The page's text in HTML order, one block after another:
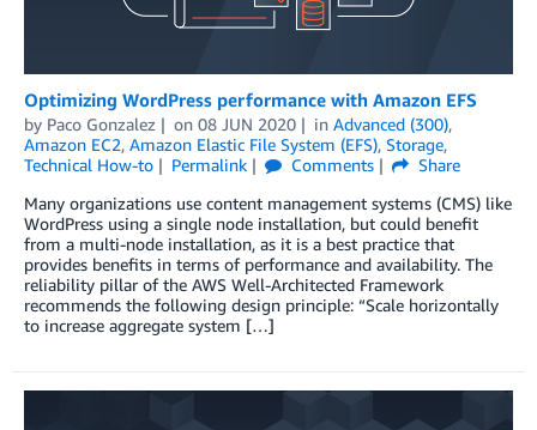
Optimizing WordPress performance with Amazon EFS
by Paco Gonzalez on 08 JUN 2020 in Advanced (300),
Amazon EC2, Amazon Elastic File System (EFS), Storage,
Technical How-to
Permalink Comments
Share
Many organizations use content management systems (CMS) like
WordPress using a single node installation, but could benefit
from a multi-node installation, as it is a best practice that
provides benefits in terms of performance and availability. The
reliability pillar of the AWS Well-Architected Framework
recommends the following design principle: “Scale horizontally
to increase aggregate system […]